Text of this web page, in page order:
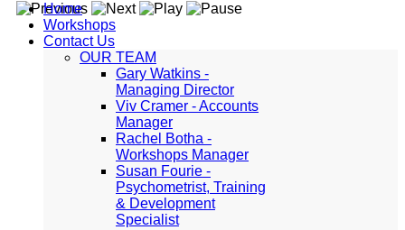
Home
Workshops
Contact Us
OUR TEAM
Gary Watkins -
Managing Director
Viv Cramer - Accounts
Manager
Rachel Botha -
Workshops Manager
Susan Fourie -
Psychometrist, Training
& Development
Specialist